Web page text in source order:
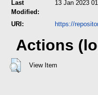
Last
Modified:
13 Jan 2023
URI: https://
Actions
View Item